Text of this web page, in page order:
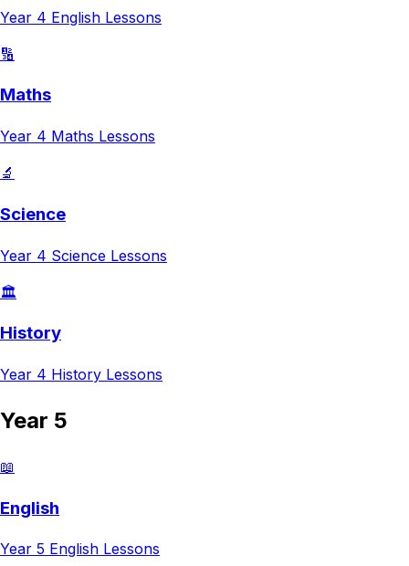
Year 4 English Lessons
🔢
Maths
Year 4 Maths Lessons
🔬
Science
Year 4 Science Lessons
🏛️
History
Year 4 History Lessons
Year 5
📖
English
Year 5 English Lessons